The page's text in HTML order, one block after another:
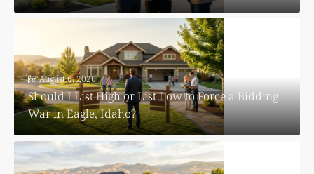
August 6, 2026
Should I List High or List Low to Force a Bidding
War in Eagle, Idaho?